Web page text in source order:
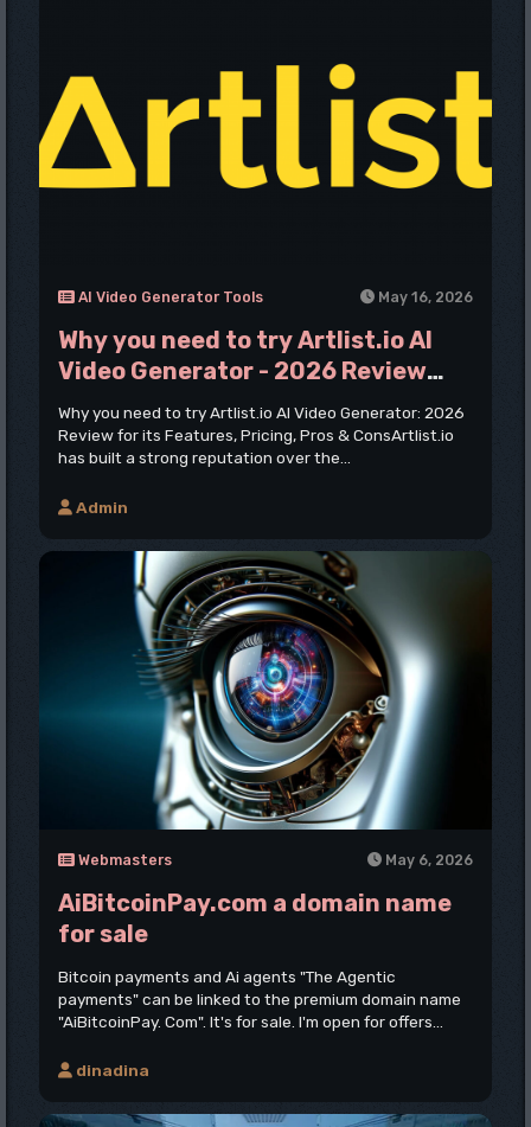
AI Video Generator Tools May 16, 2026
Why you need to try Artlist.io AI
Video Generator - 2026 Review
Pros & Cons
Why you need to try Artlist.io AI Video Generator: 2026
Review for its Features, Pricing, Pros & ConsArtlist.io
has built a strong reputation over the...
Admin
Webmasters May 6, 2026
AiBitcoinPay.com a domain name
for sale
Bitcoin payments and Ai agents "The Agentic
payments" can be linked to the premium domain name
"AiBitcoinPay. Com". It's for sale. I'm open for offers...
dinadina